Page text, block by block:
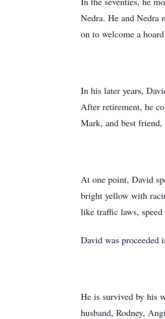
Nedra. He and Nedra
on to welcome a
In his later years,
After retirement, he
Mark, and best
At one point, David
bright yellow with
like traffic laws,
David was proceeded
He is survived by his
husband, Rodney,